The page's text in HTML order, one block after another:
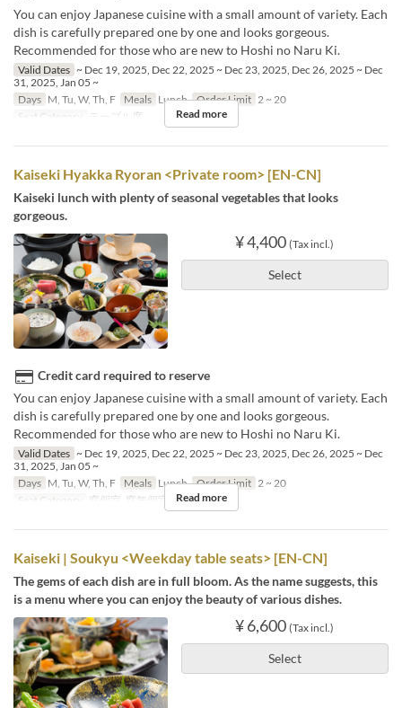
You can enjoy Japanese cuisine with a small amount of variety. Each
dish is carefully prepared one by one and looks gorgeous.
Recommended for those who are new to Hoshi no Naru Ki.
Valid Dates ~ Dec 19, 2025, Dec 22, 2025 ~ Dec 23, 2025, Dec 26, 2025 ~ Dec
31, 2025, Jan 05 ~
Days M, Tu, W, Th, F Meals Lunch Order Limit 2 ~ 20
Seat Category
テーブル席 Read more
Kaiseki Hyakka Ryoran <Private room> [EN-CN]
Kaiseki lunch with plenty of seasonal vegetables that looks
gorgeous.
¥ 4,400 (Tax incl.)
Select
Credit card required to reserve
You can enjoy Japanese cuisine with a small amount of variety. Each
dish is carefully prepared one by one and looks gorgeous.
Recommended for those who are new to Hoshi no Naru Ki.
Valid Dates ~ Dec 19, 2025, Dec 22, 2025 ~ Dec 23, 2025, Dec 26, 2025 ~ Dec
31, 2025, Jan 05 ~
Days M, Tu, W, Th, F Meals Lunch Order Limit 2 ~ 20
Seat Category
窓個室, 窓無個室 Read more
Kaiseki | Soukyu <Weekday table seats> [EN-CN]
The gems of each dish are in full bloom. As the name suggests, this
is a menu where you can enjoy the beauty of various dishes.
¥ 6,600 (Tax incl.)
Select